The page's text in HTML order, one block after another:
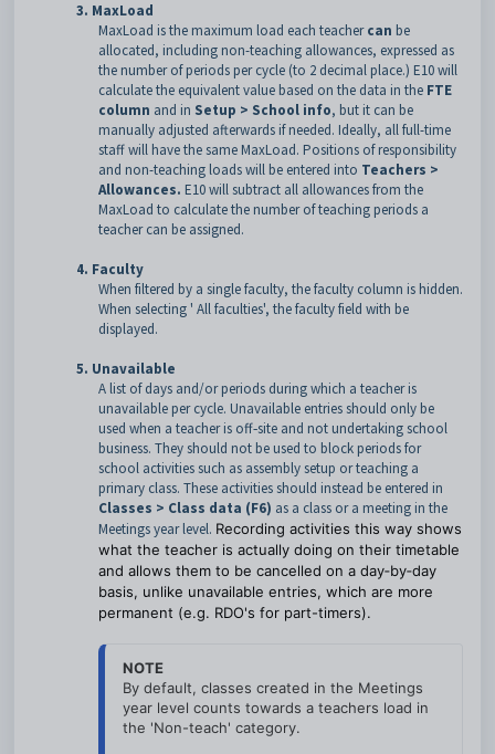
3. MaxLoad
MaxLoad is the maximum load each teachercan be
allocated, including non-teaching allowances, expressed as
the number of periods per cycle (to 2 decimal place.) E10 will
calculate the equivalent value based on the data in the FTE
column and in Setup > School info, but it can be
manually adjusted afterwards if needed. Ideally, all full-time
staff will have the same MaxLoad. Positions of responsibility
and non-teaching loads will be entered into Teachers >
Allowances. E10 will subtract all allowances from the
MaxLoad to calculate the number of teaching periods a
teacher can be assigned.
4. Faculty
When filtered by a single faculty, the faculty column is hidden.
When selecting ' All faculties', the faculty field with be
displayed.
5. Unavailable
A list of days and/or periods during which a teacher is
unavailable per cycle. Unavailable entries should only be
used when a teacher is off‑site and not undertaking school
business. They should not be used to block periods for
school activities such as assembly setup or teaching a
primary class. These activities should instead be entered in
Classes > Class data (F6) as a class or a meeting in the
Meetings year level. Recording activities this way shows
what the teacher is actually doing on their timetable
and allows them to be cancelled on a day‑by‑day
basis, unlike unavailable entries, which are more
permanent (e.g. RDO's for part-timers).
NOTE
By default, classes created in the Meetings
year level counts towards a teachers load in
the 'Non-teach' category.